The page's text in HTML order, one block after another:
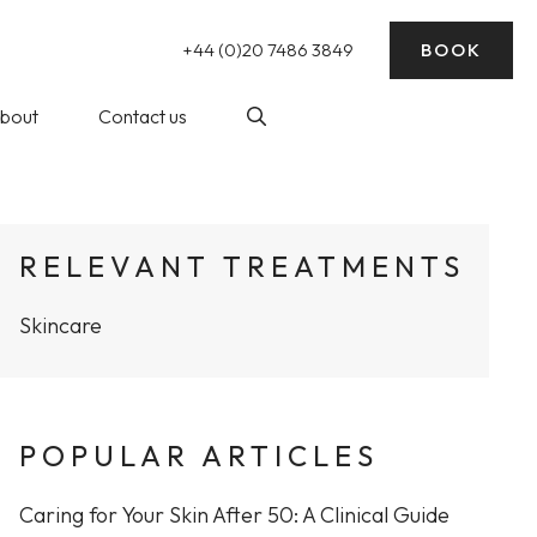
+44 (0)20 7486 3849 BOOK
Clinic
Laser Hair Removal
Sweating)
Wedding
Contact us
RELEVANT TREATMENTS
Skincare
POPULAR ARTICLES
Caring for Your Skin After 50: A Clinical Guide